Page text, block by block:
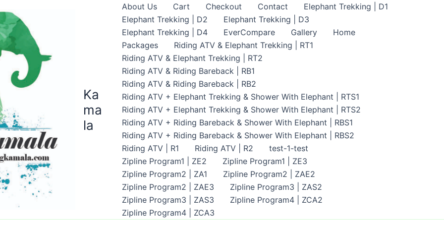
Ka
ma
la
About Us Cart Checkout Contact
Elephant Trekking | D1
Elephant Trekking | D2
Elephant Trekking | D3
Elephant Trekking | D4
EverCompare Gallery
Home
Packages
Riding ATV & Elephant Trekking | RT1
Riding ATV & Elephant Trekking | RT2
Riding ATV & Riding Bareback | RB1
Riding ATV & Riding Bareback | RB2
Riding ATV + Elephant Trekking & Shower With Elephant | RTS1
Riding ATV + Elephant Trekking & Shower With Elephant | RTS2
Riding ATV + Riding Bareback & Shower With Elephant | RBS1
Riding ATV + Riding Bareback & Shower With Elephant | RBS2
Riding ATV | R1
Riding ATV | R2
test-1-test
Zipline Program1 | ZE2
Zipline Program1 | ZE3
Zipline Program2 | ZA1
Zipline Program2 | ZAE2
Zipline Program2 | ZAE3
Zipline Program3 | ZAS2
Zipline Program3 | ZAS3
Zipline Program4 | ZCA2
Zipline Program4 | ZCA3